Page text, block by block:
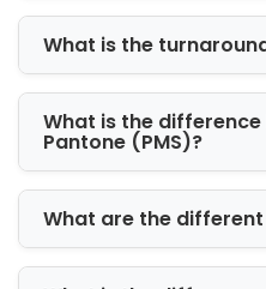
What is the
What is the difference
Pantone (PMS)?
What are the